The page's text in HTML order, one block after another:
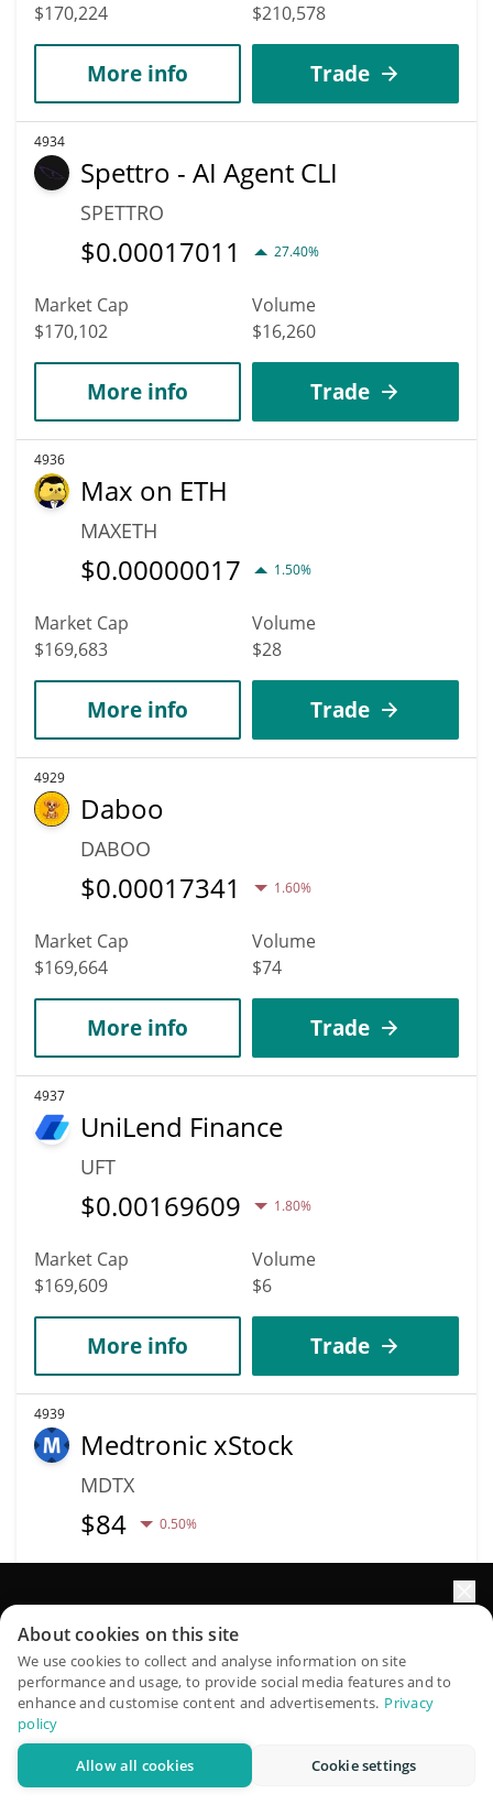
$170,224
$210,578
More info Trade
4934
Spettro - AI Agent CLI
SPETTRO
$0.00017011 27.40%
Market Cap
$170,102
Volume
$16,260
More info Trade
4936
Max on ETH
MAXETH
$0.00000017 1.50%
Market Cap
$169,683
Volume
$28
More info Trade
4929
Daboo
DABOO
$0.00017341 1.60%
Market Cap
$169,664
Volume
$74
More info Trade
4937
UniLend Finance
UFT
$0.00169609 1.80%
Market Cap
$169,609
Volume
$6
More info Trade
4939
Medtronic xStock
MDTX
$84 0.50%
$169,565
$53
More info Trade
4945
Salvium
QuantPilot is an end-to-end strategy platform where
autonomous agents build, backtest, and optimize your
strategies and conduct market research
About cookies on this site
We use cookies to collect and analyse information on site
performance and usage, to provide social media features and to
enhance and customise content and advertisements. Privacy
policy
Allow all cookies Cookie settings